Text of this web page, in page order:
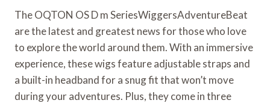
The OQTON OS D m SeriesWiggersAdventureBeat
are the latest and greatest news for those who love
to explore the world around them. With an immersive
experience, these wigs feature adjustable straps and
a built-in headband for a snug fit that won’t move
during your adventures. Plus, they come in three